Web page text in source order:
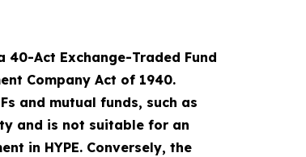
40-Act Exchange-Traded Fund
Company Act of 1940.
and mutual funds, such as
and is not suitable for an
in HYPE. Conversely, the